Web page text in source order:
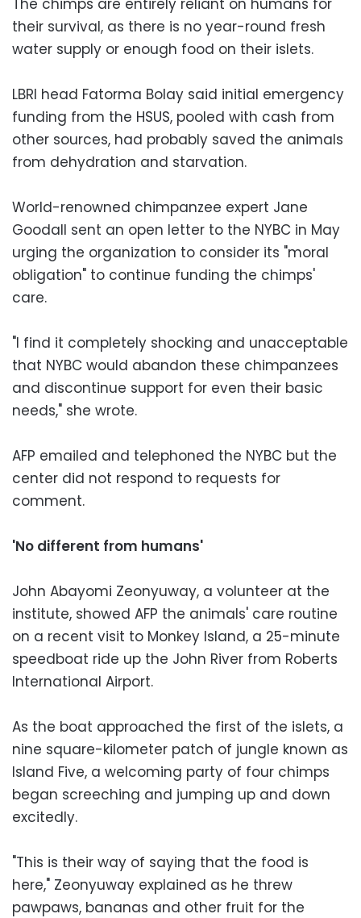
their survival, as there is no year-round fresh
water supply or enough food on their islets.
LBRI head Fatorma Bolay said initial emergency
funding from the HSUS, pooled with cash from
other sources, had probably saved the animals
from dehydration and starvation.
World-renowned chimpanzee expert Jane
Goodall sent an open letter to the NYBC in May
urging the organization to consider its "moral
obligation" to continue funding the chimps'
care.
"I find it completely shocking and unacceptable
that NYBC would abandon these chimpanzees
and discontinue support for even their basic
needs," she wrote.
AFP emailed and telephoned the NYBC but the
center did not respond to requests for
comment.
'No different from humans'
John Abayomi Zeonyuway, a volunteer at the
institute, showed AFP the animals' care routine
on a recent visit to Monkey Island, a 25-minute
speedboat ride up the John River from Roberts
International Airport.
As the boat approached the first of the islets, a
nine square-kilometer patch of jungle known as
Island Five, a welcoming party of four chimps
began screeching and jumping up and down
excitedly.
"This is their way of saying that the food is
here," Zeonyuway explained as he threw
pawpaws, bananas and other fruit for the